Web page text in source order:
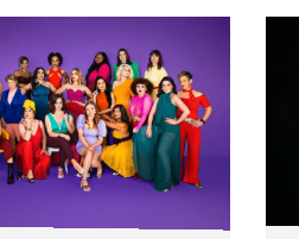
Colours, landing
March via Poison City /